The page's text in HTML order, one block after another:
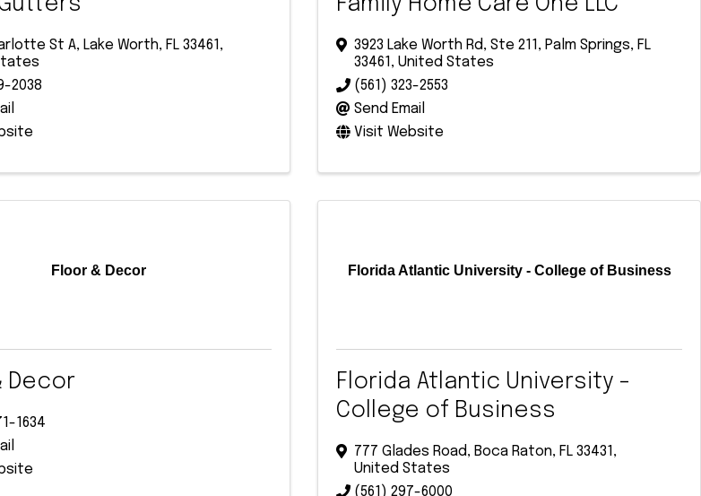
St A, Lake Worth, FL 33461 ,
2038
Family Home Care One LLC
3923 Lake Worth Rd, Ste 211 , Palm Springs, FL
33461 , United States
(561) 323-2553
Send Email
Visit Website
Floor & Decor
Decor
1634
Florida Atlantic University - College of Business
Florida Atlantic University -
College of Business
777 Glades Road, Boca Raton, FL 33431 ,
United States
(561) 297-6000